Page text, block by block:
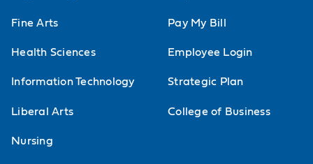
Fine Arts
Health Sciences
Information Technology
Liberal Arts
Nursing
Pay My Bill
Employee Login
Strategic Plan
College of Business